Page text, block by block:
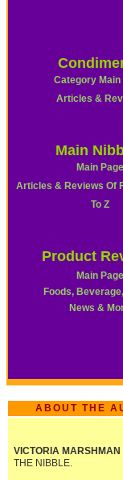
Category Main
Articles &
Main
Main Page
Articles & Reviews Of
To Z
Product
Main Page
Foods,
News &
ABOUT THE
VICTORIA MARSHMAN
THE NIBBLE.